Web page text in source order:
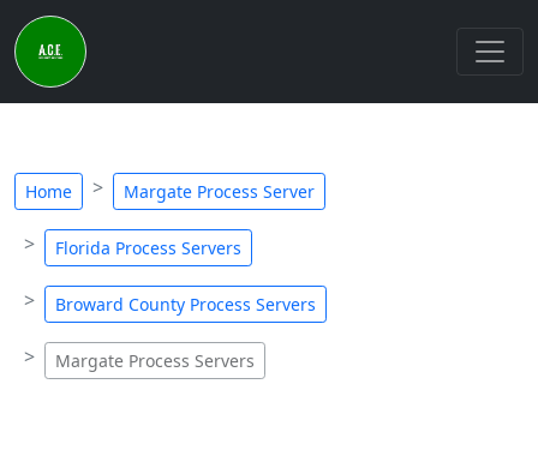
Home Margate Process Server
Florida Process Servers
Broward County Process Servers
Margate Process Servers